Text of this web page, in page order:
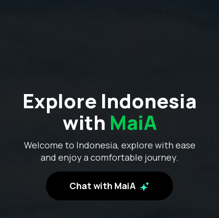
Explore Indonesia
with MaiA
Welcome to Indonesia, explore with ease
and enjoy a comfortable journey.
Chat with MaiA